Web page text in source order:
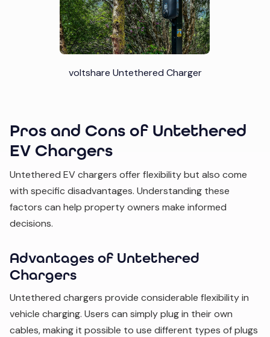
voltshare Untethered Charger
Pros and Cons of Untethered
EV Chargers
Untethered EV chargers offer flexibility but also come
with specific disadvantages. Understanding these
factors can help property owners make informed
decisions.
Advantages of Untethered
Chargers
Untethered chargers provide considerable flexibility in
vehicle charging. Users can simply plug in their own
cables, making it possible to use different types of plugs